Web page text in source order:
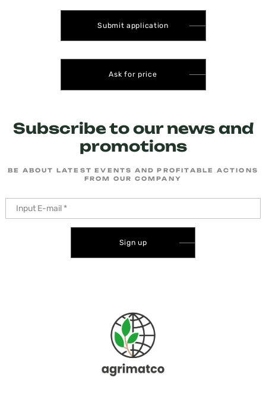
Submit application
Ask for price
Subscribe to our news and
promotions
BE ABOUT LATEST EVENTS AND PROFITABLE ACTIONS
FROM OUR COMPANY
Sign up